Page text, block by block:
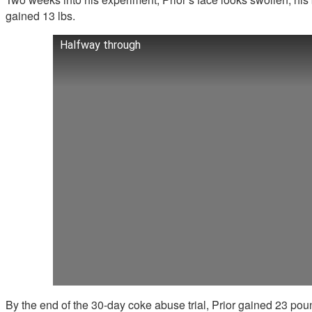
gained 13 lbs.
Halfway through
By the end of the 30-day coke abuse trial, Prior gained 23